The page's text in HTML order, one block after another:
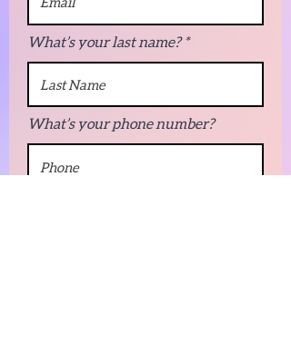
What’s your last name?
What’s your phone number?